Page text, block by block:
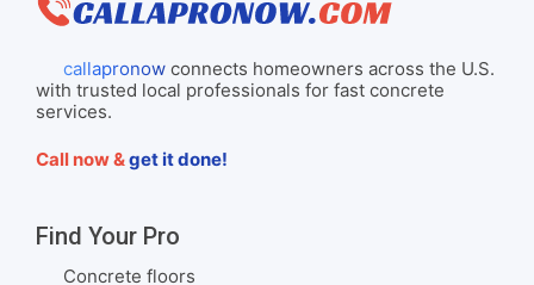
callapronowconnects homeowners across the U.S.
with trusted local professionals for fast concrete
services.
Call now &get it done!
Find Your Pro
Concrete floors